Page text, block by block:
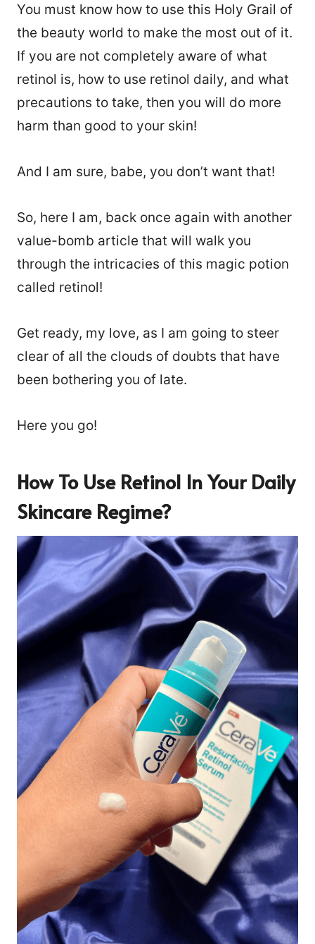
You must know how to use this Holy Grail of
the beauty world to make the most out of it.
If you are not completely aware of what
retinol is, how to use retinol daily, and what
precautions to take, then you will do more
harm than good to your skin!
And I am sure, babe, you don’t want that!
So, here I am, back once again with another
value-bomb article that will walk you
through the intricacies of this magic potion
called retinol!
Get ready, my love, as I am going to steer
clear of all the clouds of doubts that have
been bothering you of late.
Here you go!
How To Use Retinol In Your Daily
Skincare Regime?